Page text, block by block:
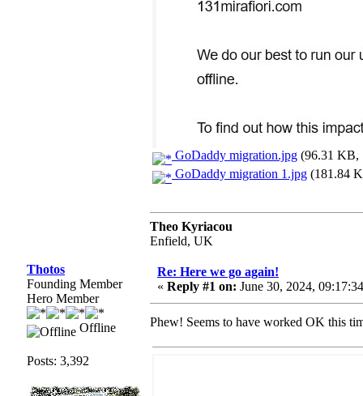
GoDaddy migration.jpg (96.31 KB,
GoDaddy migration 1.jpg (181.84
Theo Kyriacou
Enfield, UK
Thotos
Founding Member
Hero Member
Offline
Posts: 3,392
Re: Here we go again!
« Reply #1 on: June 30, 2024,
Phew! Seems to have worked OK this